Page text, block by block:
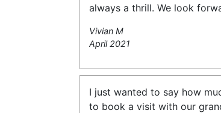
always a thrill. We look
Vivian M
April 2021
I just wanted to say how
to book a visit with our